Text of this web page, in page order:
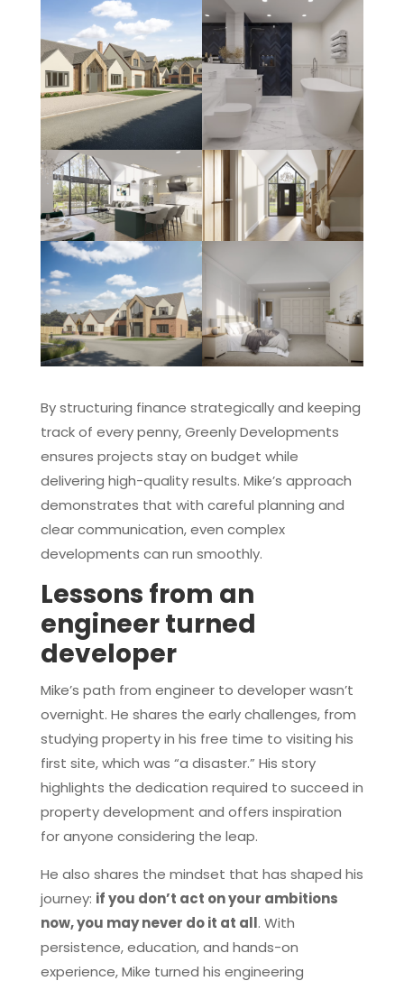
By structuring finance strategically and keeping
track of every penny, Greenly Developments
ensures projects stay on budget while
delivering high-quality results. Mike’s approach
demonstrates that with careful planning and
clear communication, even complex
developments can run smoothly.
Lessons from an
engineer turned
developer
Mike’s path from engineer to developer wasn’t
overnight. He shares the early challenges, from
studying property in his free time to visiting his
first site, which was “a disaster.” His story
highlights the dedication required to succeed in
property development and offers inspiration
for anyone considering the leap.
He also shares the mindset that has shaped his
journey: if you don’t act on your ambitions
now, you may never do it at all. With
persistence, education, and hands-on
experience, Mike turned his engineering